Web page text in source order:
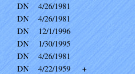
DN
4/26/1981
DN
4/26/1981
DN
12/1/1996
DN
1/30/1995
DN
4/26/1981
DN 4/22/1959
+